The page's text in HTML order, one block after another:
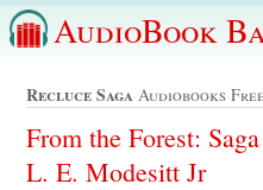
AudioBook
Recluce Saga Audiobooks
From the Forest:
L. E. Modesitt Jr